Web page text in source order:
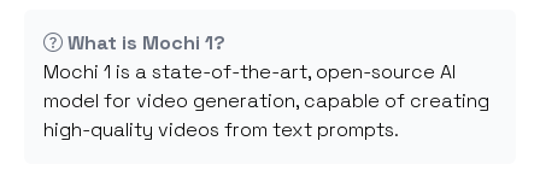
What is Mochi 1?
Mochi 1 is a state-of-the-art, open-source AI
model for video generation, capable of creating
high-quality videos from text prompts.